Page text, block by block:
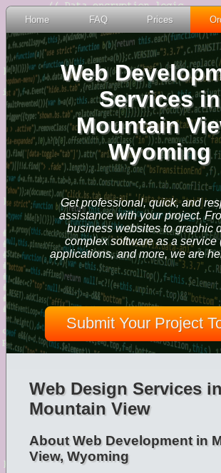
Home FAQ Prices
Web
Services in
Mountain
Wyoming
Get professional, quick, and
assistance with your project.
business websites to graphic
complex software as a service
applications, and more, we are
Submit Your Project
Web Design Services
Mountain View
About Web Development in
View, Wyoming